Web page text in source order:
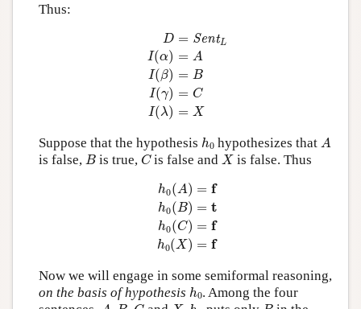
Thus:
D = SentL
I(α) = A
I(β) = B
I(γ) = C
I(λ) = X
Sent LI( =
Suppose that the hypothesis h0
h hypothesizes thatA
A
is false, B
Bis true, C
Cis false andX
Xis false. Thus
h0(A) = f
h0(B) = t
h0(C) = f
h0(X) = f
h0 A ) = 0(
Now we will engage in some semiformal reasoning,
on the basis of hypothesis h0
h . Among the four
A B,C X, h0 B